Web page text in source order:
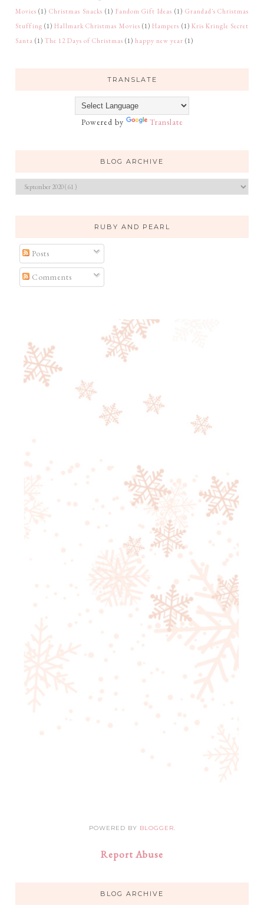
Movies (1) Christmas Snacks (1) Fandom Gift Ideas (1) Grandad's Christmas
Stuffing (1) Hallmark Christmas Movies (1) Hampers (1) Kris Kringle Secret
Santa (1) The 12 Days of Christmas (1) happy new year (1)
TRANSLATE
Powered by Translate
BLOG ARCHIVE
RUBY AND PEARL
Posts
Comments
POWERED BY BLOGGER.
Report Abuse
BLOG ARCHIVE